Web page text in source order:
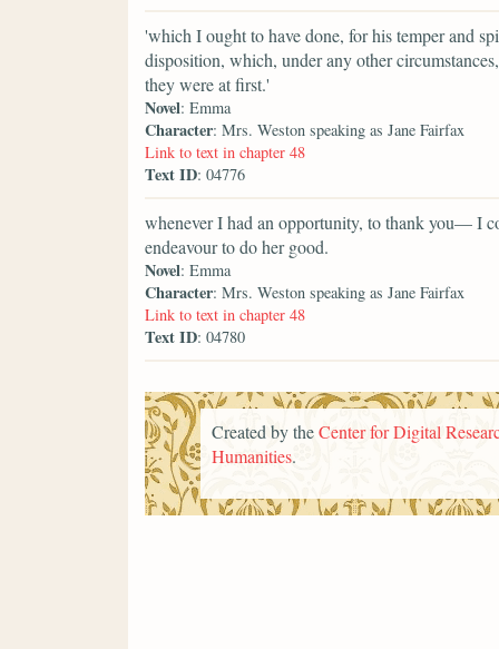
'which I ought to have done, for his temper and
disposition, which, under any other
they were at first.'
Novel: Emma
Character: Mrs. Weston speaking as Jane Fairfax
Link to text in chapter 48
Text ID: 04776
whenever I had an opportunity, to thank you— I
endeavour to do her good.
Novel: Emma
Character: Mrs. Weston speaking as Jane Fairfax
Link to text in chapter 48
Text ID: 04780
Created by theCenter for Digital
Humanities.